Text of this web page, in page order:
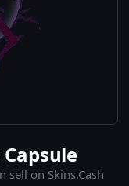
sell on Skins.Cash